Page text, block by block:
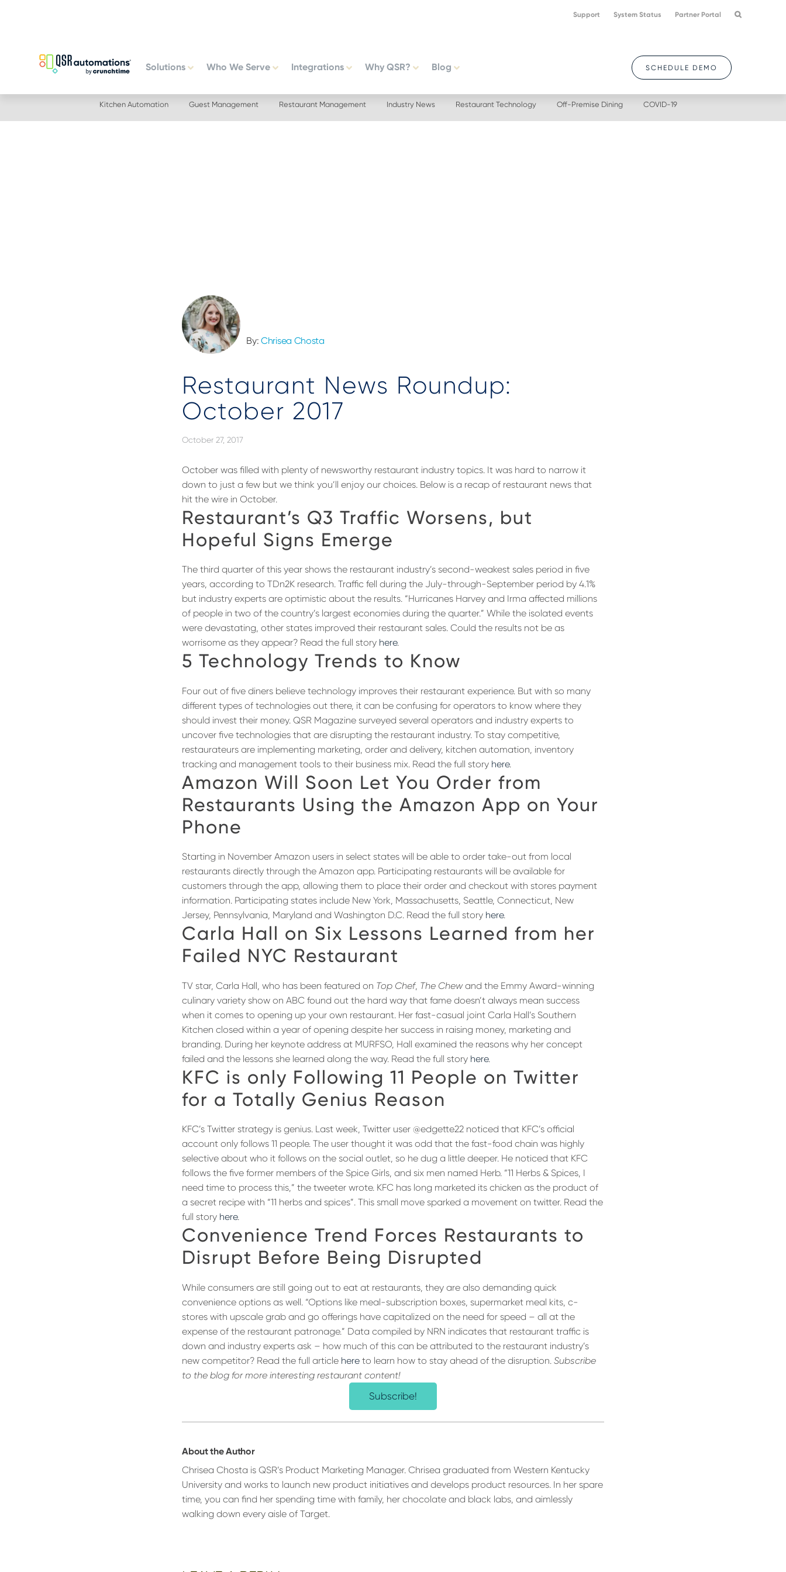
navigation
Support System Status Partner Portal
Solutions Who We Serve Integrations Why QSR? Blog SCHEDULE DEMO
Kitchen Automation Guest Management Restaurant Management Industry News Restaurant Technology Off-Premise Dining COVID-19
By:Chrisea Chosta
Restaurant News Roundup:
October 2017
October 27, 2017
October was filled with plenty of newsworthy restaurant industry topics. It was hard to narrow it
down to just a few but we think you’ll enjoy our choices. Below is a recap of restaurant news that
hit the wire in October.
Restaurant’s Q3 Traffic Worsens, but
Hopeful Signs Emerge
The third quarter of this year shows the restaurant industry’s second-weakest sales period in five
years, according to TDn2K research. Traffic fell during the July-through-September period by 4.1%
but industry experts are optimistic about the results. “Hurricanes Harvey and Irma affected millions
of people in two of the country’s largest economies during the quarter.” While the isolated events
were devastating, other states improved their restaurant sales. Could the results not be as
worrisome as they appear? Read the full story here.
5 Technology Trends to Know
Four out of five diners believe technology improves their restaurant experience. But with so many
different types of technologies out there, it can be confusing for operators to know where they
should invest their money. QSR Magazine surveyed several operators and industry experts to
uncover five technologies that are disrupting the restaurant industry. To stay competitive,
restaurateurs are implementing marketing, order and delivery, kitchen automation, inventory
tracking and management tools to their business mix. Read the full story here.
Amazon Will Soon Let You Order from
Restaurants Using the Amazon App on Your
Phone
Starting in November Amazon users in select states will be able to order take-out from local
restaurants directly through the Amazon app. Participating restaurants will be available for
customers through the app, allowing them to place their order and checkout with stores payment
information. Participating states include New York, Massachusetts, Seattle, Connecticut, New
Jersey, Pennsylvania, Maryland and Washington D.C. Read the full story here.
Carla Hall on Six Lessons Learned from her
Failed NYC Restaurant
TV star, Carla Hall, who has been featured on Top Chef, The Chewand the Emmy Award-winning
culinary variety show on ABC found out the hard way that fame doesn’t always mean success
when it comes to opening up your own restaurant. Her fast-casual joint Carla Hall’s Southern
Kitchen closed within a year of opening despite her success in raising money, marketing and
branding. During her keynote address at MURFSO, Hall examined the reasons why her concept
failed and the lessons she learned along the way. Read the full story here.
KFC is only Following 11 People on Twitter
for a Totally Genius Reason
KFC’s Twitter strategy is genius. Last week, Twitter user @edgette22 noticed that KFC’s official
account only follows 11 people. The user thought it was odd that the fast-food chain was highly
selective about who it follows on the social outlet, so he dug a little deeper. He noticed that KFC
follows the five former members of the Spice Girls, and six men named Herb. “11 Herbs & Spices, I
need time to process this,” the tweeter wrote. KFC has long marketed its chicken as the product of
a secret recipe with “11 herbs and spices”. This small move sparked a movement on twitter. Read the
full story here.
Convenience Trend Forces Restaurants to
Disrupt Before Being Disrupted
While consumers are still going out to eat at restaurants, they are also demanding quick
convenience options as well. “Options like meal-subscription boxes, supermarket meal kits, c-
stores with upscale grab and go offerings have capitalized on the need for speed – all at the
expense of the restaurant patronage.” Data compiled by NRN indicates that restaurant traffic is
down and industry experts ask – how much of this can be attributed to the restaurant industry’s
new competitor? Read the full article here to learn how to stay ahead of the disruption.Subscribe
to the blog for more interesting restaurant content!
Subscribe!
About the Author
Chrisea Chosta is QSR’s Product Marketing Manager. Chrisea graduated from Western Kentucky
University and works to launch new product initiatives and develops product resources. In her spare
time, you can find her spending time with family, her chocolate and black labs, and aimlessly
walking down every aisle of Target.